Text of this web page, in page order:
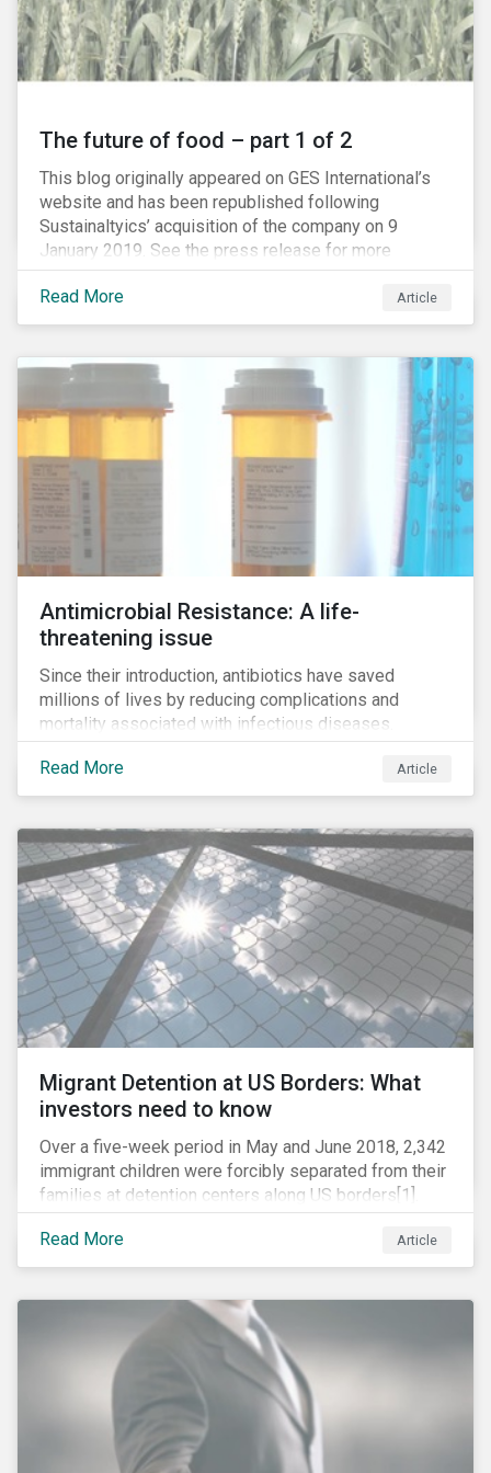
The future of food – part 1 of 2
This blog originally appeared on GES International’s
website and has been republished following
Sustainaltyics’ acquisition of the company on 9
January 2019. See the press release for more
information.
Read More
Article
Antimicrobial Resistance: A life-
threatening issue
Since their introduction, antibiotics have saved
millions of lives by reducing complications and
mortality associated with infectious diseases.
However, widespread use of antimicrobial drugs is
also closely associated with an increase of
antimicrobial resistance (AMR). As the makers of
role in battling AMR. Without their efforts, the
prospects for successfully combating the issue are
dim.
Read More Article
Migrant Detention at US Borders: What
investors need to know
Over a five-week period in May and June 2018, 2,342
immigrant children were forcibly separated from their
families at detention centers along US borders[1].
This was the result of the Trump administration’s
“zero tolerance” policy of referring for criminal
prosecution people who cross the border illegally,
resulting family separation have been criticized as
unconscionable and damaging by the United Nations
high commissioner for human rights, as well as by the
American Association of Pediatrics.
Read More Article